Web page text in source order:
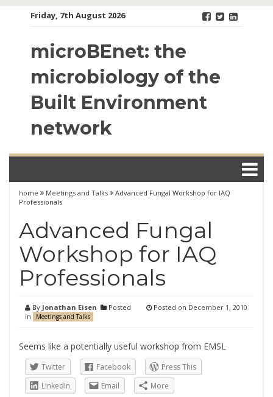
Friday, 7th August 2026
microBEnet: the
microbiology of the
Built Environment
network
home Meetings and Talks
Advanced Fungal Workshop for IAQ
Professionals
Advanced Fungal
Workshop for IAQ
Professionals
By Jonathan Eisen
Posted
in
Meetings and Talks
Posted on December 1, 2010
Seems like a potentially useful workshop from EMSL
Twitter Facebook
Press This
LinkedIn
Email More